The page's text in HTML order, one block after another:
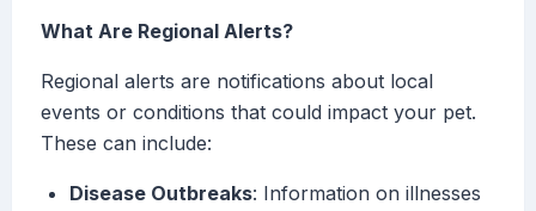
What Are Regional Alerts?
Regional alerts are notifications about local
events or conditions that could impact your pet.
These can include:
Disease Outbreaks: Information on illnesses